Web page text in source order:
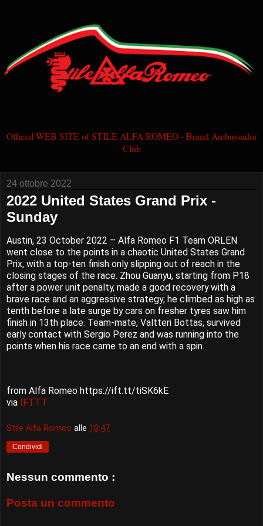
Official WEB SITE of STILE ALFA ROMEO - Brand Ambassador
Club
24 ottobre 2022
2022 United States Grand Prix -
Sunday
Austin, 23 October 2022 – Alfa Romeo F1 Team ORLEN
went close to the points in a chaotic United States Grand
Prix, with a top-ten finish only slipping out of reach in the
closing stages of the race. Zhou Guanyu, starting from P18
after a power unit penalty, made a good recovery with a
brave race and an aggressive strategy; he climbed as high as
tenth before a late surge by cars on fresher tyres saw him
finish in 13th place. Team-mate, Valtteri Bottas, survived
early contact with Sergio Perez and was running into the
points when his race came to an end with a spin.
from Alfa Romeo https://ift.tt/tiSK6kE
via IFTTT
Stile Alfa Romeo alle 10:47
Condividi
Nessun commento :
Posta un commento